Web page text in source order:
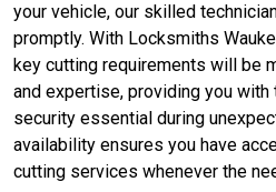
your vehicle, our skilled
promptly. With Locksmiths
key cutting requirements will be
and expertise, providing you with
security essential during
availability ensures you have
cutting services whenever the